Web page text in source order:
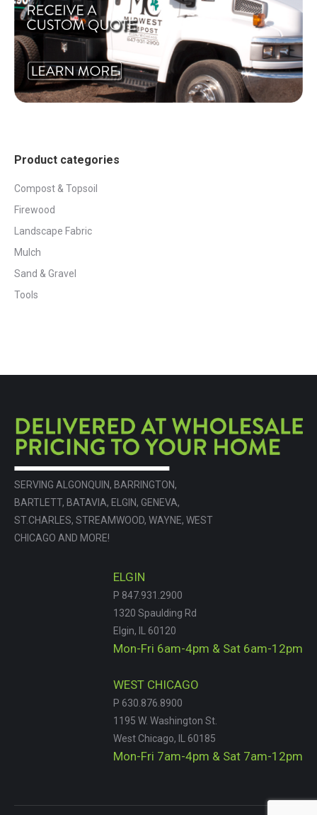
Product categories
Compost & Topsoil
Firewood
Landscape Fabric
Mulch
Sand & Gravel
Tools
SERVING ALGONQUIN, BARRINGTON,
BARTLETT, BATAVIA, ELGIN, GENEVA,
ST.CHARLES, STREAMWOOD, WAYNE, WEST
CHICAGO AND MORE!
ELGIN
P 847.931.2900
1320 Spaulding Rd
Elgin, IL 60120
Mon-Fri 6am-4pm & Sat 6am-12pm
WEST CHICAGO
P 630.876.8900
1195 W. Washington St.
West Chicago, IL 60185
Mon-Fri 7am-4pm & Sat 7am-12pm